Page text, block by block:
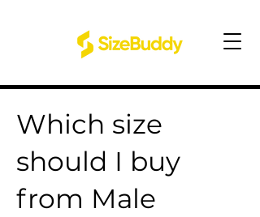
Which size
should I buy
from Male